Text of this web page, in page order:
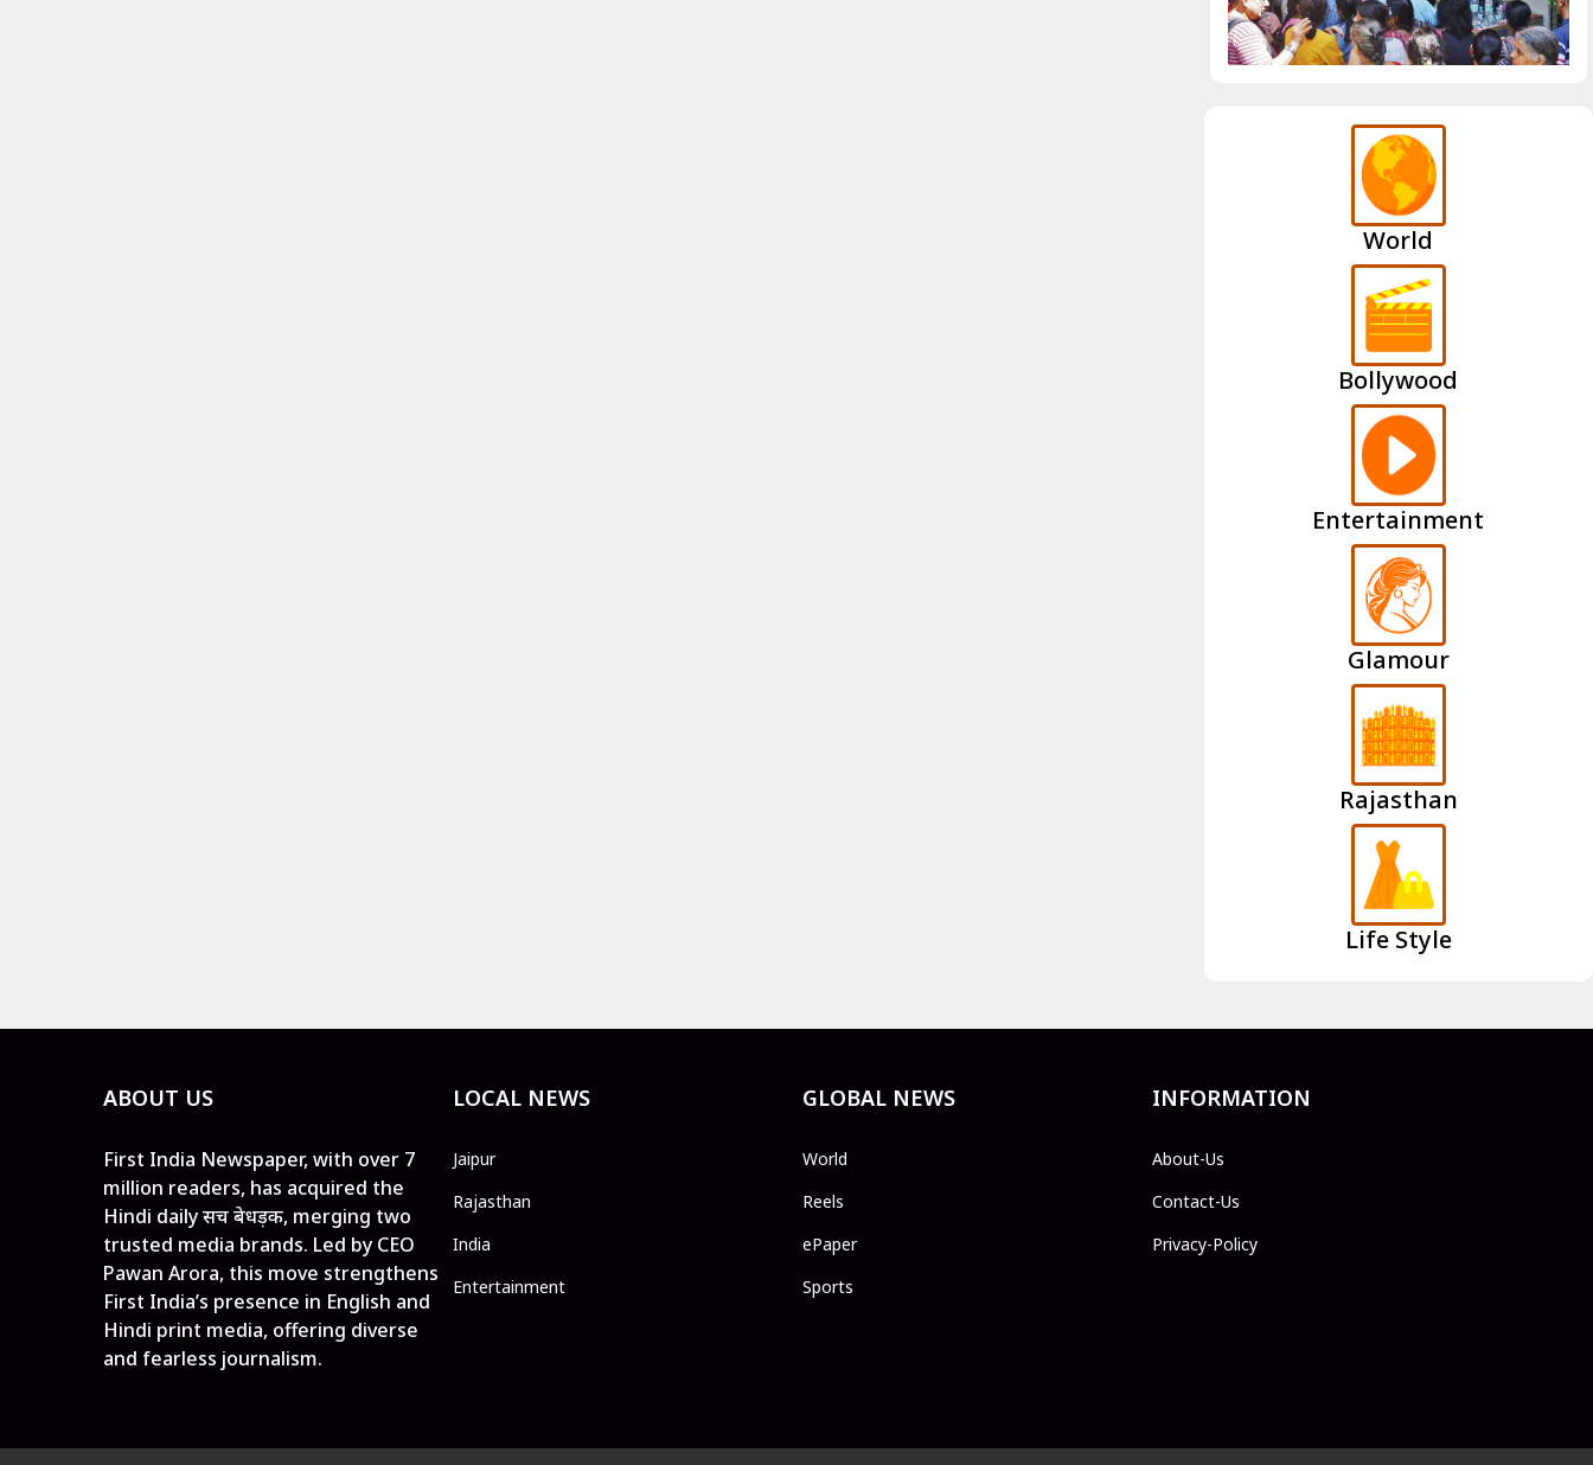
World
Bollywood
Entertainment
Glamour
Rajasthan
Life Style
ABOUT US
First India Newspaper, with over 7
million readers, has acquired the
Hindi daily सच बेधड़क, merging two
trusted media brands. Led by CEO
Pawan Arora, this move strengthens
First India’s presence in English and
Hindi print media, offering diverse
and fearless journalism.
LOCAL NEWS
Jaipur
Rajasthan
India
Entertainment
GLOBAL NEWS
World
Reels
ePaper
Sports
INFORMATION
About-Us
Contact-Us
Privacy-Policy